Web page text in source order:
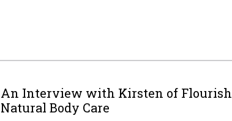
An Interview with Kirsten of Flourish
Natural Body Care